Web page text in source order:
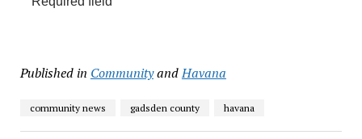
Published in CommunityandHavana
community news gadsden county havana